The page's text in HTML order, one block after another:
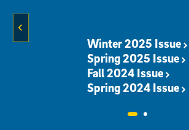
Winter 2025 Issue
Spring 2025 Issue
Fall 2024 Issue
Spring 2024 Issue
Previous Slide